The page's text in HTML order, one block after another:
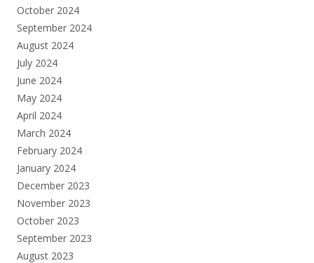
October 2024
September 2024
August 2024
July 2024
June 2024
May 2024
April 2024
March 2024
February 2024
January 2024
December 2023
November 2023
October 2023
September 2023
August 2023